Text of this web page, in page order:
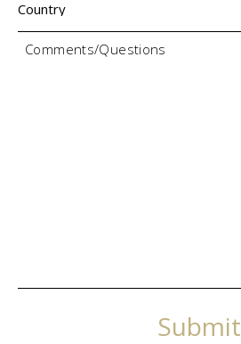
Comments/Questions
Submit